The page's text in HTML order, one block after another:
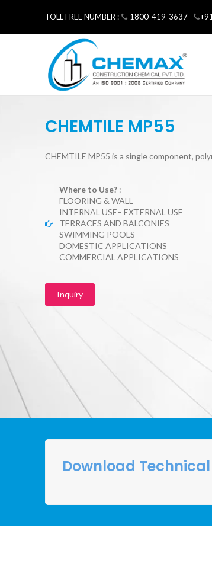
TOLL FREE NUMBER : 1800-419-3637
CHEMTILE MP55
CHEMTILE MP55 is a single component,
Where to Use? :
FLOORING & WALL
INTERNAL USE– EXTERNAL USE
TERRACES AND BALCONIES
SWIMMING POOLS
DOMESTIC APPLICATIONS
COMMERCIAL APPLICATIONS
Inquiry
Download